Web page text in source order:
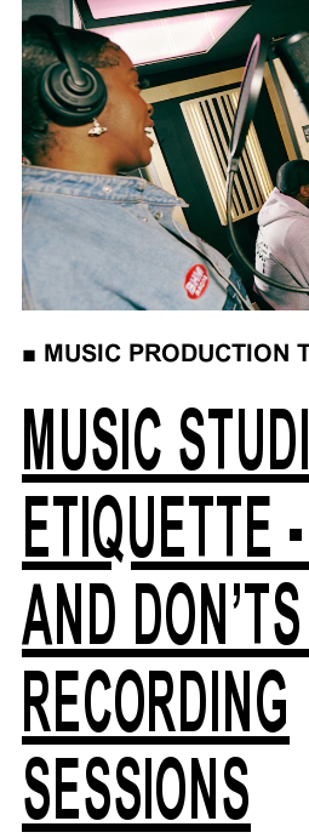
■ MUSIC PRODUCTION
MUSIC
ETIQUETTE
AND
RECORDING
SESSIONS